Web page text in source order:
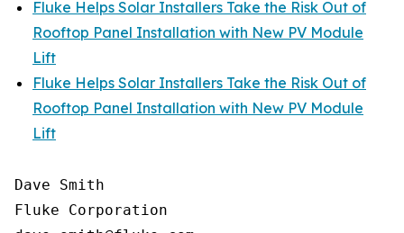
Fluke Helps Solar Installers Take the Risk Out of
Rooftop Panel Installation with New PV Module
Lift
Fluke Helps Solar Installers Take the Risk Out of
Rooftop Panel Installation with New PV Module
Lift
Dave Smith
Fluke Corporation